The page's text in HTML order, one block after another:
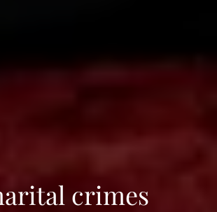
crimes